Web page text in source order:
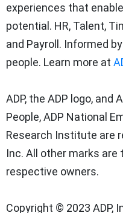
experiences that
potential. HR, Talent,
and Payroll. Informed
people. Learn more at
ADP, the ADP logo, and
People,ADP National
Research Institute are
Inc. All other marks
respective owners.
Copyright © 2023 ADP,